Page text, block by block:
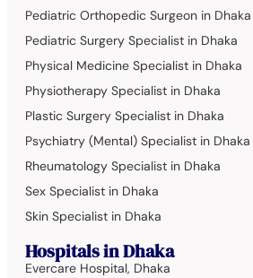
Pediatric Orthopedic Surgeon in Dhaka
Pediatric Surgery Specialist in Dhaka
Physical Medicine Specialist in Dhaka
Physiotherapy Specialist in Dhaka
Plastic Surgery Specialist in Dhaka
Psychiatry (Mental) Specialist in Dhaka
Rheumatology Specialist in Dhaka
Sex Specialist in Dhaka
Skin Specialist in Dhaka
Hospitals in Dhaka
Evercare Hospital, Dhaka